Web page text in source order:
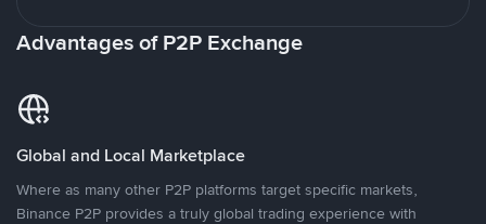
Advantages of P2P Exchange
Global and Local Marketplace
Where as many other P2P platforms target specific markets,
Binance P2P provides a truly global trading experience with